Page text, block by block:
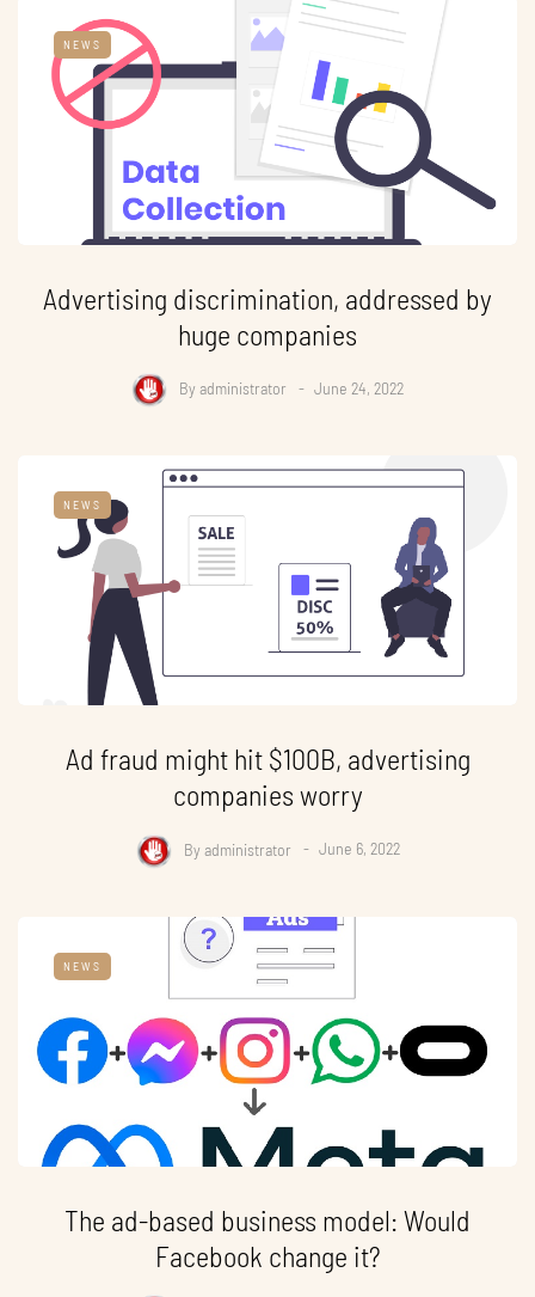
NEWS
Advertising discrimination, addressed by
huge companies
By administrator June 24, 2022
NEWS
Ad fraud might hit $100B, advertising
companies worry
By administrator June 6, 2022
NEWS
The ad-based business model: Would
Facebook change it?